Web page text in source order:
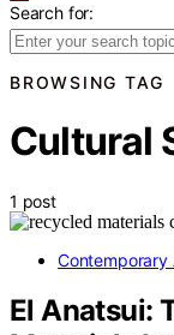
Search for:
BROWSING TAG
Cultural
1 post
Contemporary
El Anatsui: